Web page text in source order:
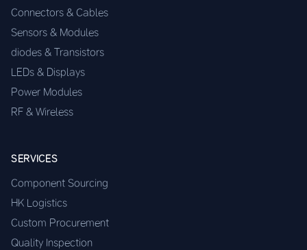
Connectors & Cables
Sensors & Modules
diodes & Transistors
LEDs & Displays
Power Modules
RF & Wireless
SERVICES
Component Sourcing
HK Logistics
Custom Procurement
Quality Inspection